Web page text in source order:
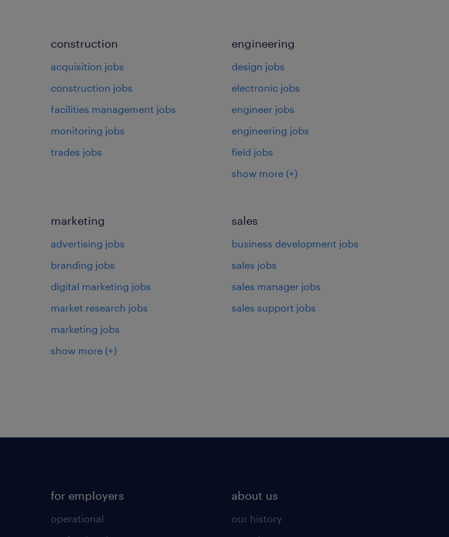
construction
acquisition jobs
construction jobs
facilities management jobs
monitoring jobs
trades jobs
engineering
design jobs
electronic jobs
engineer jobs
engineering jobs
field jobs
show more (+)
marketing
advertising jobs
branding jobs
digital marketing jobs
market research jobs
marketing jobs
show more (+)
sales
business development jobs
sales jobs
sales manager jobs
sales support jobs
for employers
operational
about us
our history